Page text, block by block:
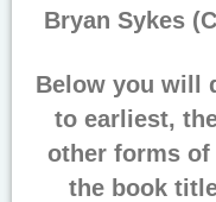
Bryan Sykes
Below you will
to earliest,
other forms
the book